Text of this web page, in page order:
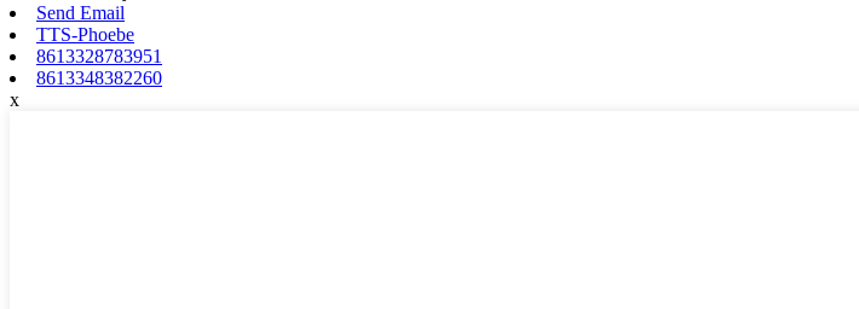
Send Email
TTS-Phoebe
8613328783951
8613348382260
x